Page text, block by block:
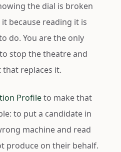
the dial is broken
because reading it is
do. You are the only
stop the theatre and
replaces it.
Profileto make that
to put a candidate in
machine and read
produce on their behalf.